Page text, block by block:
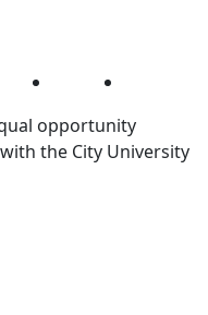
LinkedIn
opportunity
the City University